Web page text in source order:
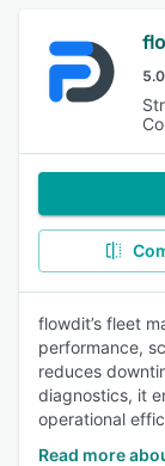
5.0
flowdit’s fleet
performance,
reduces
diagnostics, it
operational
Read more